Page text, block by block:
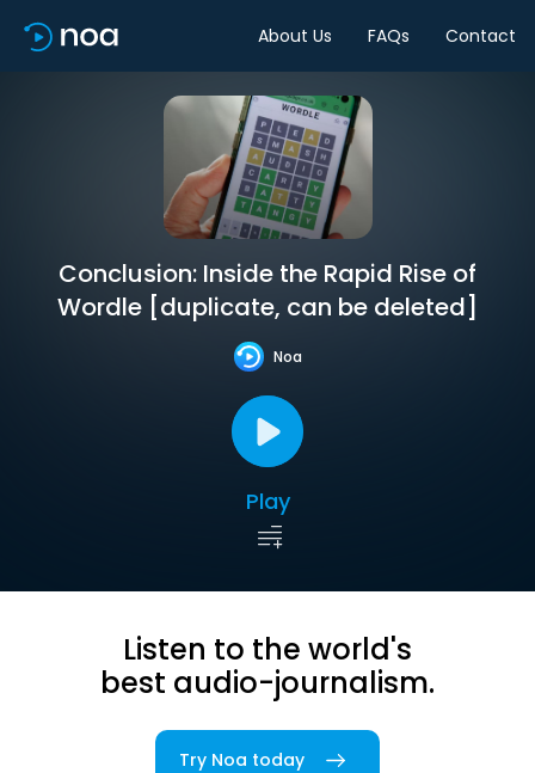
About Us FAQs Contact
Conclusion: Inside the Rapid Rise of
Wordle [duplicate, can be deleted]
Noa
Play
Listen to the world's
best audio-journalism.
Try Noa today